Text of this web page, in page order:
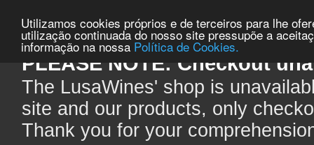
Utilizamos cookies próprios e de terceiros para lhe
utilização continuada do nosso site pressupõe a
informação na nossa Política de Cookies.
PLEASE NOTE: Checkout
The LusaWines' shop is
site and our products, only
Thank you for your